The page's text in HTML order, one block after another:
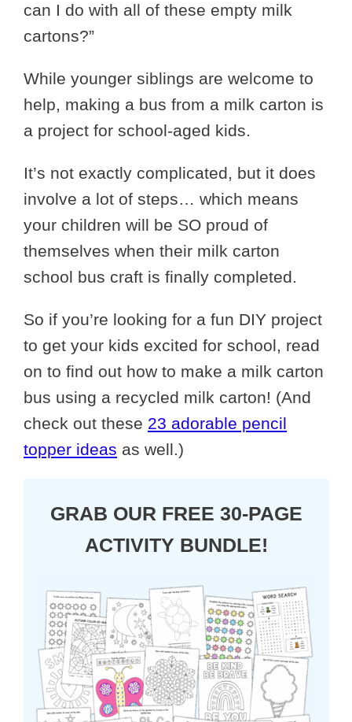
can I do with all of these empty milk
cartons?”
While younger siblings are welcome to
help, making a bus from a milk carton is
a project for school-aged kids.
It’s not exactly complicated, but it does
involve a lot of steps… which means
your children will be SO proud of
themselves when their milk carton
school bus craft is finally completed.
So if you’re looking for a fun DIY project
to get your kids excited for school, read
on to find out how to make a milk carton
bus using a recycled milk carton! (And
check out these 23 adorable pencil
topper ideas as well.)
GRAB OUR FREE 30-PAGE
ACTIVITY BUNDLE!